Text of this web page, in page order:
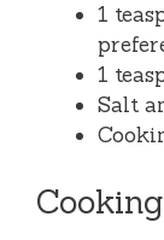
1
1
Salt